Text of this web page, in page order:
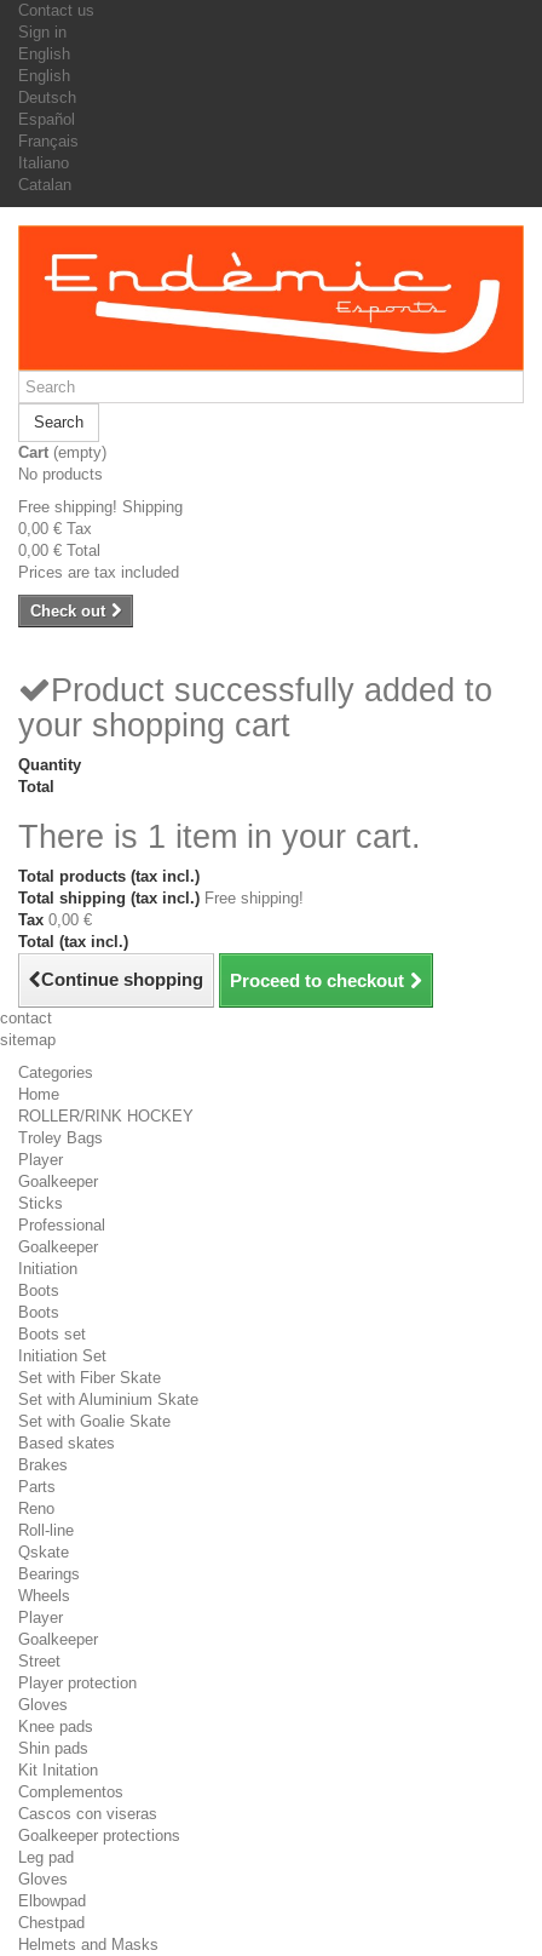
Contact us
Sign in
English
English
Deutsch
Español
Français
Italiano
Catalan
Search
Cart (empty)
No products
Free shipping! Shipping
0,00 € Tax
0,00 € Total
Prices are tax included
Check out
Product successfully added to
your shopping cart
Quantity
Total
There is 1 item in your cart.
Total products (tax incl.)
Total shipping (tax incl.) Free shipping!
Tax 0,00 €
Total (tax incl.)
Continue shopping Proceed to checkout
contact
sitemap
Categories
Home
ROLLER/RINK HOCKEY
Troley Bags
Player
Goalkeeper
Sticks
Professional
Goalkeeper
Initiation
Boots
Boots
Boots set
Initiation Set
Set with Fiber Skate
Set with Aluminium Skate
Set with Goalie Skate
Based skates
Brakes
Parts
Reno
Roll-line
Qskate
Bearings
Wheels
Player
Goalkeeper
Street
Player protection
Gloves
Knee pads
Shin pads
Kit Initation
Complementos
Cascos con viseras
Goalkeeper protections
Leg pad
Gloves
Elbowpad
Chestpad
Helmets and Masks